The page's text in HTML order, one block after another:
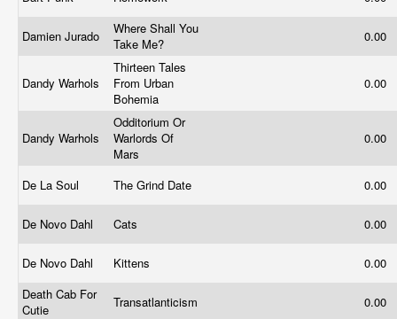
Damien Jurado
Where Shall You
Take Me?
0.00
Dandy Warhols
Thirteen Tales
From Urban
Bohemia
0.00
Dandy Warhols
Odditorium Or
Warlords Of
Mars
0.00
De La Soul The Grind Date 0.00
De Novo Dahl Cats 0.00
De Novo Dahl Kittens
0.00
Death Cab For
Cutie
Transatlanticism 0.00